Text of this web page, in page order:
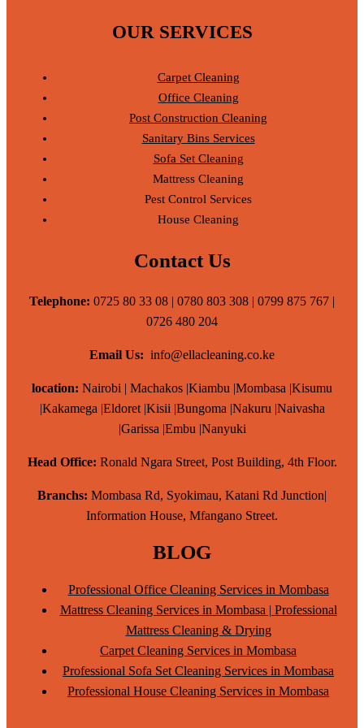
OUR SERVICES
Carpet Cleaning
Office Cleaning
Post Construction Cleaning
Sanitary Bins Services
Sofa Set Cleaning
Mattress Cleaning
Pest Control Services
House Cleaning
Contact Us
Telephone: 0725 80 33 08 | 0780 803 308 | 0799 875 767 |
0726 480 204
Email Us: info@ellacleaning.co.ke
location: Nairobi | Machakos |Kiambu |Mombasa |Kisumu
|Kakamega |Eldoret |Kisii |Bungoma |Nakuru |Naivasha
|Garissa |Embu |Nanyuki
Head Office: Ronald Ngara Street, Post Building, 4th Floor.
Branchs: Mombasa Rd, Syokimau, Katani Rd Junction|
Information House, Mfangano Street.
BLOG
Professional Office Cleaning Services in Mombasa
Mattress Cleaning Services in Mombasa | Professional
Mattress Cleaning & Drying
Carpet Cleaning Services in Mombasa
Professional Sofa Set Cleaning Services in Mombasa
Professional House Cleaning Services in Mombasa